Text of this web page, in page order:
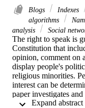
Blogs Indexes
algorithms
analysis
Social
The right to speak is
Constitution that
opinion, comment on
display people's
religious minorities.
interest can be
paper investigates
controversial topics